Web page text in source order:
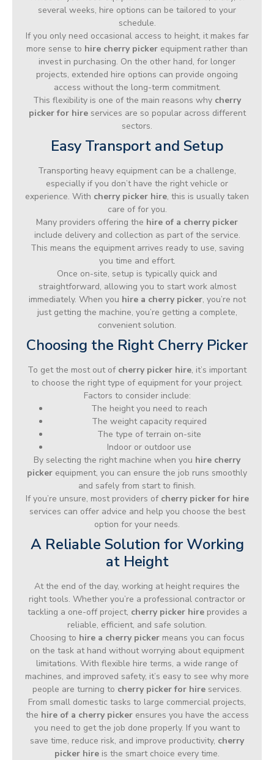
several weeks, hire options can be tailored to your
schedule.
If you only need occasional access to height, it makes far
more sense to hire cherry picker equipment rather than
invest in purchasing. On the other hand, for longer
projects, extended hire options can provide ongoing
access without the long-term commitment.
This flexibility is one of the main reasons why cherry
picker for hireservices are so popular across different
sectors.
Easy Transport and Setup
Transporting heavy equipment can be a challenge,
especially if you don’t have the right vehicle or
experience. With cherry picker hire, this is usually taken
care of for you.
Many providers offering the hire of a cherry picker
include delivery and collection as part of the service.
This means the equipment arrives ready to use, saving
you time and effort.
Once on-site, setup is typically quick and
straightforward, allowing you to start work almost
immediately. When you hire a cherry picker, you’re not
just getting the machine, you’re getting a complete,
convenient solution.
Choosing the Right Cherry Picker
To get the most out of cherry picker hire, it’s important
to choose the right type of equipment for your project.
Factors to consider include:
The height you need to reach
The weight capacity required
The type of terrain on-site
Indoor or outdoor use
By selecting the right machine when you hire cherry
picker equipment, you can ensure the job runs smoothly
and safely from start to finish.
If you’re unsure, most providers of cherry picker for hire
services can offer advice and help you choose the best
option for your needs.
A Reliable Solution for Working
at Height
At the end of the day, working at height requires the
right tools. Whether you’re a professional contractor or
tackling a one-off project, cherry picker hireprovides a
reliable, efficient, and safe solution.
Choosing to hire a cherry pickermeans you can focus
on the task at hand without worrying about equipment
limitations. With flexible hire terms, a wide range of
machines, and improved safety, it’s easy to see why more
people are turning to cherry picker for hire services.
From small domestic tasks to large commercial projects,
the hire of a cherry pickerensures you have the access
you need to get the job done properly. If you want to
save time, reduce risk, and improve productivity, cherry
picker hire is the smart choice every time.